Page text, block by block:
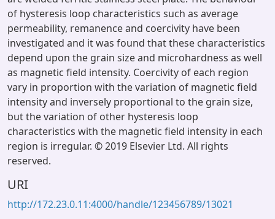
of hysteresis loop characteristics such as average
permeability, remanence and coercivity have been
investigated and it was found that these characteristics
depend upon the grain size and microhardness as well
as magnetic field intensity. Coercivity of each region
vary in proportion with the variation of magnetic field
intensity and inversely proportional to the grain size,
but the variation of other hysteresis loop
characteristics with the magnetic field intensity in each
region is irregular. © 2019 Elsevier Ltd. All rights
reserved.
URI
http://172.23.0.11:4000/handle/123456789/13021